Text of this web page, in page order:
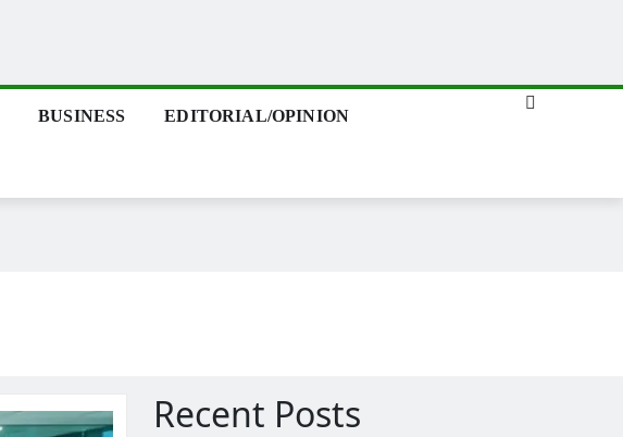
BUSINESS EDITORIAL/OPINION
Recent Posts